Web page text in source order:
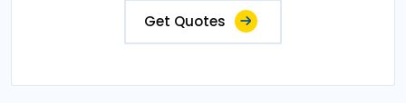
Get Quotes